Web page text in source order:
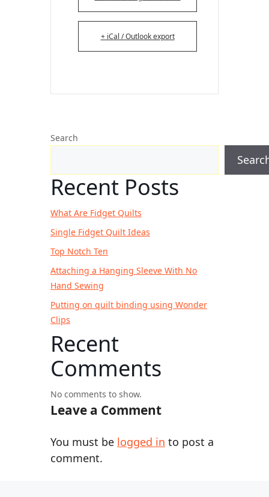
+ iCal / Outlook export
Search
Recent Posts
What Are Fidget Quilts
Single Fidget Quilt Ideas
Top Notch Ten
Attaching a Hanging Sleeve With No
Hand Sewing
Putting on quilt binding using Wonder
Clips
Recent
Comments
No comments to show.
Leave a Comment
You must be logged in to post a
comment.